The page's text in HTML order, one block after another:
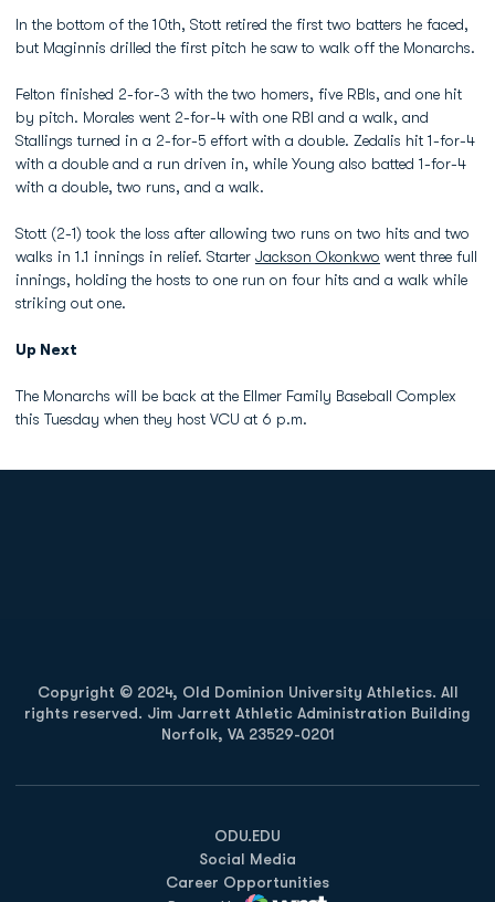
In the bottom of the 10th, Stott retired the first two batters he faced,
but Maginnis drilled the first pitch he saw to walk off the Monarchs.
Felton finished 2-for-3 with the two homers, five RBIs, and one hit
by pitch. Morales went 2-for-4 with one RBI and a walk, and
Stallings turned in a 2-for-5 effort with a double. Zedalis hit 1-for-4
with a double and a run driven in, while Young also batted 1-for-4
with a double, two runs, and a walk.
Stott (2-1) took the loss after allowing two runs on two hits and two
walks in 1.1 innings in relief. Starter Jackson Okonkwo went three full
innings, holding the hosts to one run on four hits and a walk while
striking out one.
Up Next
The Monarchs will be back at the Ellmer Family Baseball Complex
this Tuesday when they host VCU at 6 p.m.
Copyright © 2024, Old Dominion University Athletics. All
rights reserved. Jim Jarrett Athletic Administration Building
Norfolk, VA 23529-0201
ODU.EDU
Opens in a new window
Social Media
Career Opportunities